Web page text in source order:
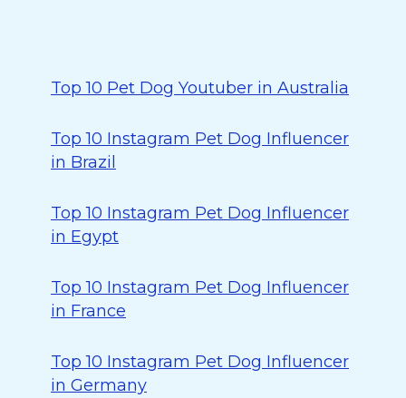
Top 10 Pet Dog Youtuber in Australia
Top 10 Instagram Pet Dog Influencer
in Brazil
Top 10 Instagram Pet Dog Influencer
in Egypt
Top 10 Instagram Pet Dog Influencer
in France
Top 10 Instagram Pet Dog Influencer
in Germany